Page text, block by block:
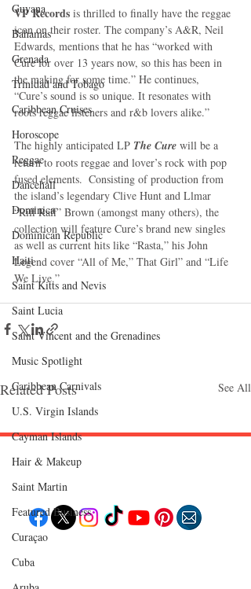
Guyana
Bahamas
Grenada
Trinidad and Tobago
Caribbean Cruises
Horoscope
Reggae
Dancehall
Dominica‎
Dominican Republic‎
Haiti‎
Saint Kitts and Nevis
Saint Lucia
Saint Vincent and the Grenadines
Music Spotlight
Caribbean Carnivals
U.S. Virgin Islands
Cayman Islands
Hair & Makeup
Saint Martin
Featured Business
Curaçao
Cuba
VP Records is thrilled to finally have the reggae
icon on their roster. The company’s A&R, Neil
Edwards, mentions that he has “worked with
Cure for over 13 years now, so this has been in
the making for some time.” He continues,
“Cure’s sound is so unique. It resonates with
roots reggae listeners and r&b lovers alike.”
The highly anticipated LP The Cure will be a
return to roots reggae and lover’s rock with pop
fused elements.  Consisting of production from
the island’s legendary Clive Hunt and Llmar
“Riff Raff” Brown (amongst many others), the
collection will feature Cure’s brand new singles
as well as current hits like “Rasta,” his John
Legend cover “All of Me,” That Girl” and “Life
We Live.”
Related Posts See All
Travel
EXPLORE